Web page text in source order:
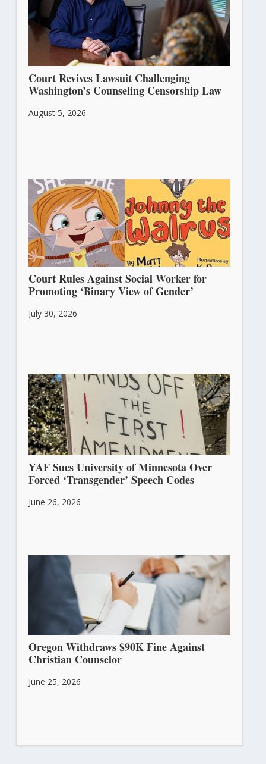
Court Revives Lawsuit Challenging
Washington’s Counseling Censorship Law
August 5, 2026
Court Rules Against Social Worker for
Promoting ‘Binary View of Gender’
July 30, 2026
YAF Sues University of Minnesota Over
Forced ‘Transgender’ Speech Codes
June 26, 2026
Oregon Withdraws $90K Fine Against
Christian Counselor
June 25, 2026